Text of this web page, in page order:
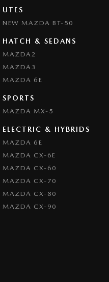
UTES
NEW MAZDA BT-50
HATCH & SEDANS
MAZDA2
MAZDA3
MAZDA 6E
SPORTS
MAZDA MX-5
ELECTRIC & HYBRIDS
MAZDA 6E
MAZDA CX-6E
MAZDA CX-60
MAZDA CX-70
MAZDA CX-80
MAZDA CX-90